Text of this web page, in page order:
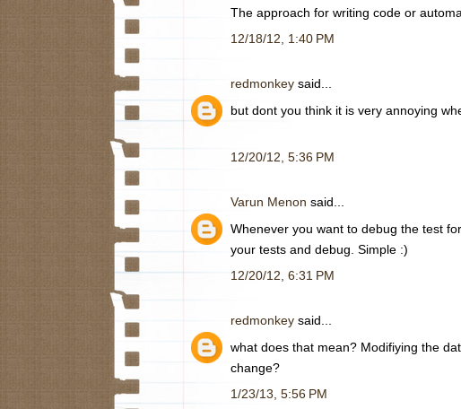
The approach for writing code or
12/18/12, 1:40 PM
redmonkey said...
but dont you think it is very annoying
12/20/12, 5:36 PM
Varun Menon said...
Whenever you want to debug the test
your tests and debug. Simple :)
12/20/12, 6:31 PM
redmonkey said...
what does that mean? Modifiying the
change?
1/23/13, 5:56 PM